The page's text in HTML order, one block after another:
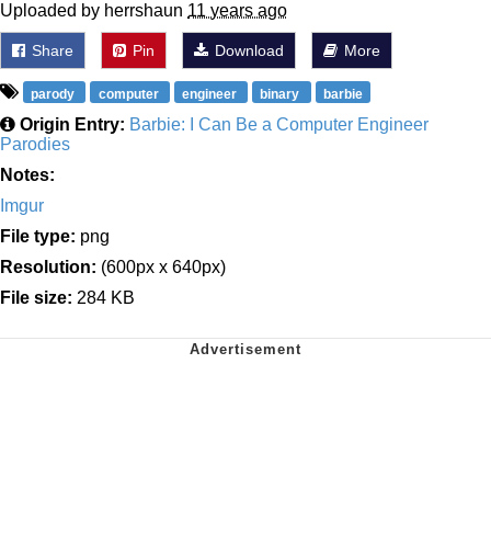
Uploaded by herrshaun 11 years ago
Share Pin Download More
parody computer engineer binary barbie
Origin Entry: Barbie: I Can Be a Computer Engineer
Parodies
Notes:
Imgur
File type: png
Resolution: (600px x 640px)
File size: 284 KB